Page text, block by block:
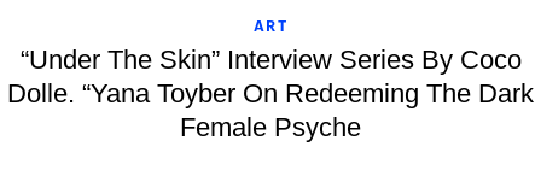
ART
“Under The Skin” Interview Series By Coco
Dolle. “Yana Toyber On Redeeming The Dark
Female Psyche